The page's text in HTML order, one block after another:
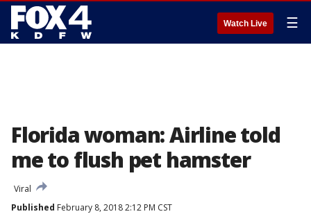
Watch Live ☰
Florida woman: Airline told
me to flush pet hamster
Viral
Published February 8, 2018 2:12 PM CST